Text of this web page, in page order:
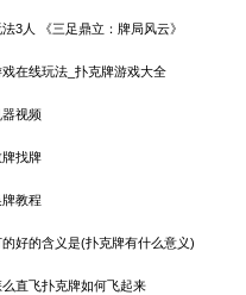
3人 《三足鼎立：牌局风云》
在线玩法_扑克牌游戏大全
视频
找牌
教程
好的含义是(扑克牌有什么意义)
直飞扑克牌如何飞起来